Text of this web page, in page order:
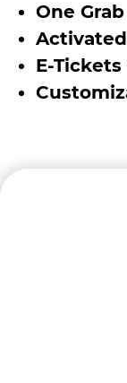
One
E-